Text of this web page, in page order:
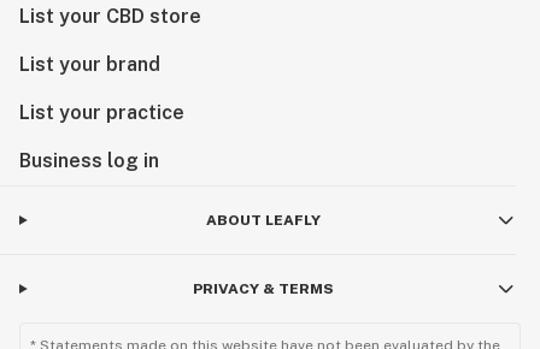
List your CBD store
List your brand
List your practice
Business log in
ABOUT LEAFLY
PRIVACY & TERMS
* Statements made on this website have not been evaluated by the